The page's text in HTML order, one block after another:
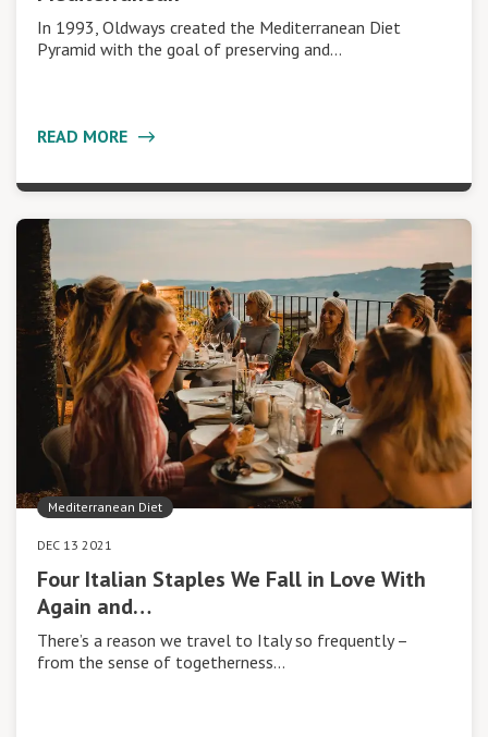
In 1993, Oldways created the Mediterranean Diet
Pyramid with the goal of preserving and…
READ MORE
Mediterranean Diet
DEC 13 2021
Four Italian Staples We Fall in Love With
Again and…
There’s a reason we travel to Italy so frequently –
from the sense of togetherness…